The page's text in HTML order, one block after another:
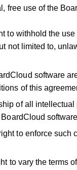
free use of the
to withhold the
not limited to,
software
of this
of all
to enforce such
to vary the terms